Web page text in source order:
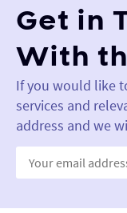
Get in
With
If you would like
services and
address and we
Constant
Contact
Use.